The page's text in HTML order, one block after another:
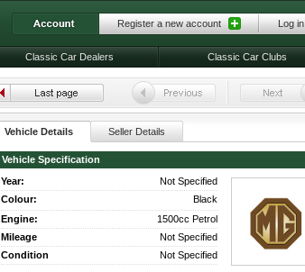
Vehicle Details Seller Details
Vehicle Specification
Year:
Not Specified
Colour:
Black
Engine:
1500cc Petrol
Mileage
Not Specified
Condition
Not Specified
Register a new account Log in
Classic Car Dealers Classic Car Clubs